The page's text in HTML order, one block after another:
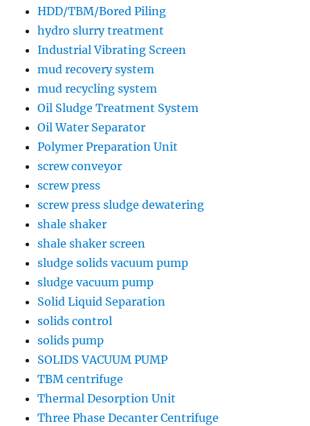
HDD/TBM/Bored Piling
hydro slurry treatment
Industrial Vibrating Screen
mud recovery system
mud recycling system
Oil Sludge Treatment System
Oil Water Separator
Polymer Preparation Unit
screw conveyor
screw press
screw press sludge dewatering
shale shaker
shale shaker screen
sludge solids vacuum pump
sludge vacuum pump
Solid Liquid Separation
solids control
solids pump
SOLIDS VACUUM PUMP
TBM centrifuge
Thermal Desorption Unit
Three Phase Decanter Centrifuge